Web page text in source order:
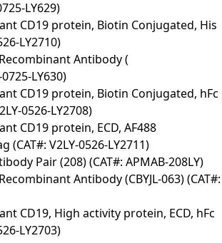
LY629)
CD19 protein, Biotin Conjugated, His
LY2710)
Antibody (
LY630)
CD19 protein, Biotin Conjugated, hFc
0526-LY2708)
CD19 protein, ECD, AF488
(CAT#: V2LY-0526-LY2711)
Pair (208) (CAT#: APMAB-208LY)
Antibody (CBYJL-063) (CAT#:
CD19, High activity protein, ECD, hFc
LY2703)